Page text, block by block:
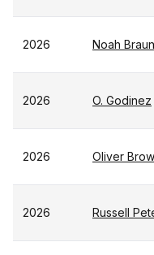
2026 Noah
2026 O. Godinez
2026 Oliver
2026 Russell